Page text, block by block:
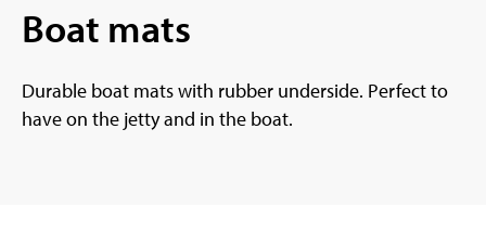
Boat mats
Durable boat mats with rubber underside. Perfect to
have on the jetty and in the boat.